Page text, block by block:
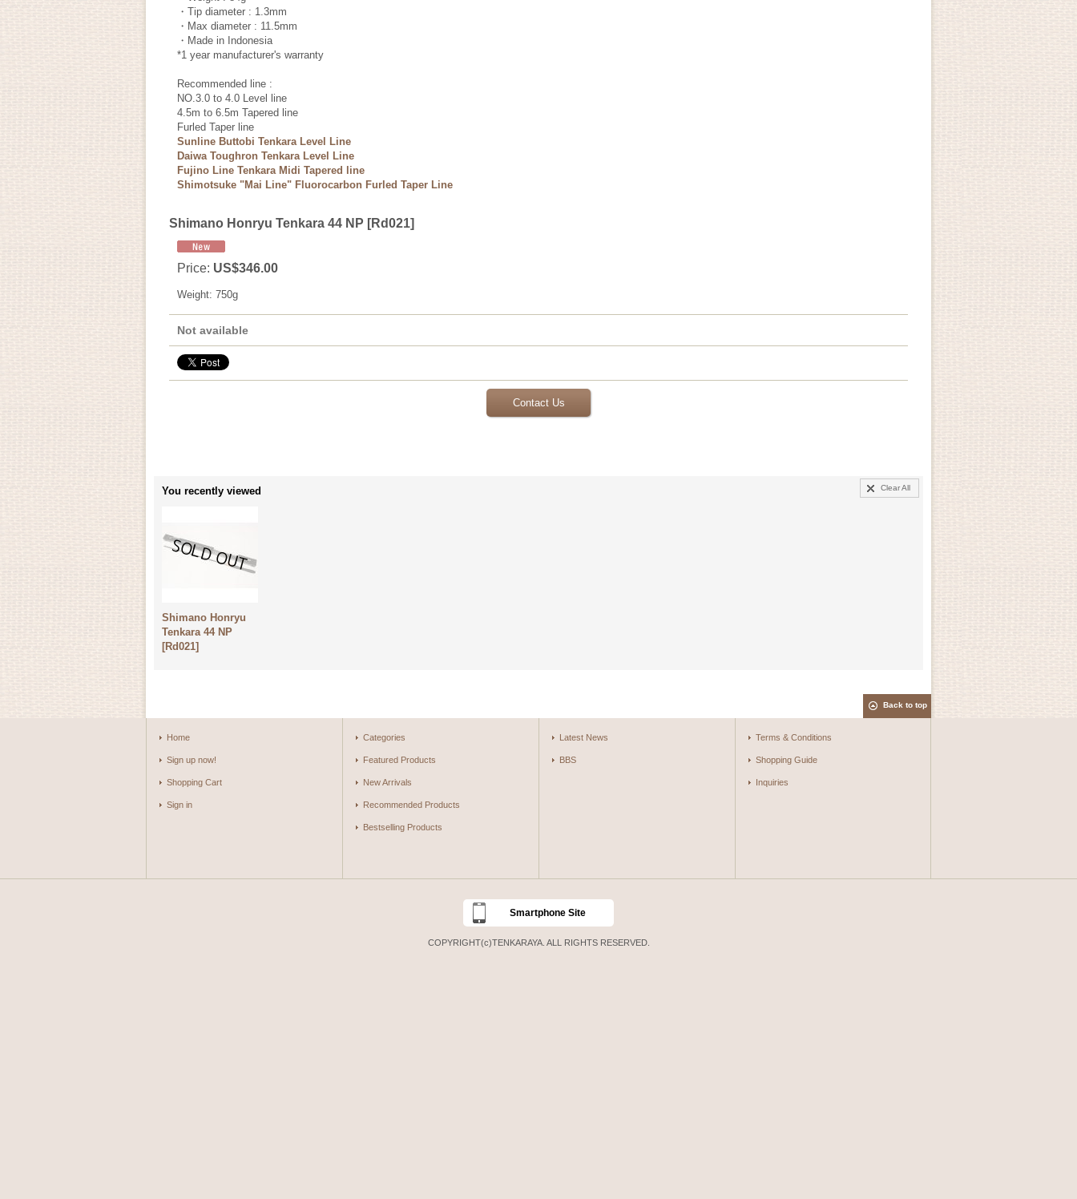
・Tip diameter : 1.3mm
・Max diameter : 11.5mm
・Made in Indonesia
*1 year manufacturer's warranty
Recommended line :
NO.3.0 to 4.0 Level line
4.5m to 6.5m Tapered line
Furled Taper line
Sunline Buttobi Tenkara Level Line
Daiwa Toughron Tenkara Level Line
Fujino Line Tenkara Midi Tapered line
Shimotsuke "Mai Line" Fluorocarbon Furled Taper Line
Shimano Honryu Tenkara 44 NP [Rd021]
Price: US$346.00
Weight: 750g
Not available
Contact Us
You recently viewed Clear All
Shimano Honryu
Tenkara 44 NP
[Rd021]
Back to top
Home
Sign up now!
Shopping Cart
Sign in
Categories
Featured Products
New Arrivals
Recommended Products
Bestselling Products
Latest News
BBS
Terms & Conditions
Shopping Guide
Inquiries
Smartphone Site
COPYRIGHT(c)TENKARAYA. ALL RIGHTS RESERVED.